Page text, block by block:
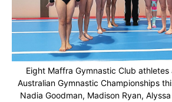
Eight Maffra Gymnastic Club
Australian Gymnastic Championships
Nadia Goodman, Madison Ryan,